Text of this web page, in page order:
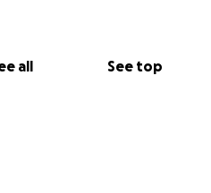
all See top